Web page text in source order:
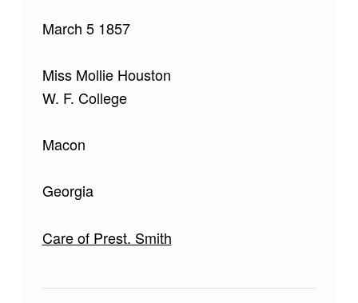
March 5 1857
Miss Mollie Houston
W. F. College
Macon
Georgia
Care of Prest. Smith